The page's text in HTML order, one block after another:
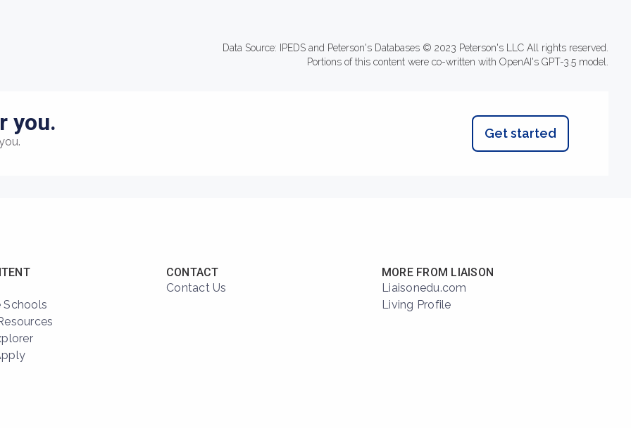
Data Source: IPEDS and Peterson's Databases © 2023 Peterson's LLC All rights reserved.
Portions of this content were co-written with OpenAI's GPT-3.5 model.
you. Get started
Schools
CONTACT
Contact Us
MORE FROM LIAISON
Liaisonedu.com
Living Profile